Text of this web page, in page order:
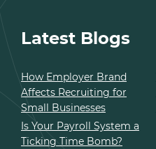
Latest Blogs
How Employer Brand
Affects Recruiting for
Small Businesses
Is Your Payroll System a
Ticking Time Bomb?